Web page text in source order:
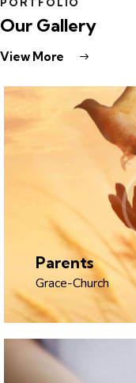
PORTFOLIO
Our Gallery
View More
Parents
Grace-Church